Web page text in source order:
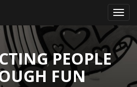
PEOPLE
FUN